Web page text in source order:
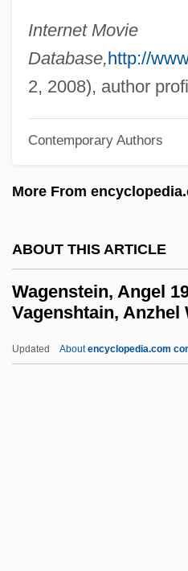
Internet Movie
Database,http://
2, 2008), author
Contemporary Authors
More From
ABOUT THIS ARTICLE
Wagenstein, Angel
Vagenshtain, Anzhel
Updated Aboutencyclopedia.com
Wagar, W(alter) Warren 1932-
Wagadugu
Waft
WAFS
Waffly
Waffles And Wafers